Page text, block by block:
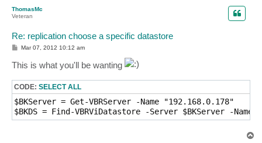
ThomasMc
Veteran
Re: replication choose a specific datastore
P
s
t
Mar 07, 2012 10:12 am
This is what you'll be wanting
CODE: SELECT ALL
$BKServer = Get-VBRServer -Name "192.168.0.178"